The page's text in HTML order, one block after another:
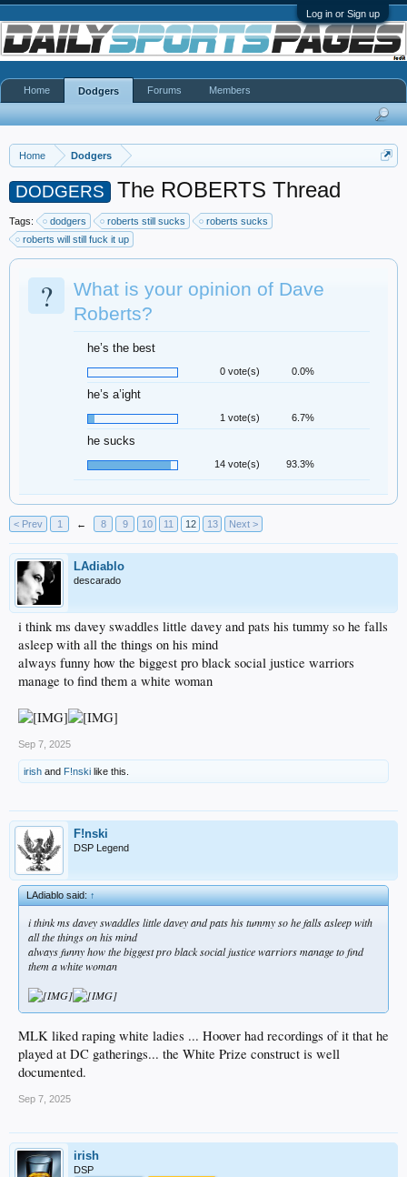
Log in or Sign up
Home Dodgers
DODGERS The ROBERTS Thread
Tags: dodgers roberts still sucks
roberts sucks
roberts will still fuck it up
?
What is your opinion of Dave
Roberts?
he’s the best
0 vote(s) 0.0%
he’s a’ight
1 vote(s) 6.7%
he sucks
14 vote(s) 93.3%
< Prev 1 ← 8 9 10 11 12 13 Next >
LAdiablo
descarado
i think ms davey swaddles little davey and pats his tummy so he falls
asleep with all the things on his mind
always funny how the biggest pro black social justice warriors
manage to find them a white woman
Sep 7, 2025
irish and F!nski like this.
F!nski
DSP Legend
LAdiablo said:↑
i think ms davey swaddles little davey and pats his tummy so he falls asleep with
all the things on his mind
always funny how the biggest pro black social justice warriors manage to find
them a white woman
MLK liked raping white ladies ... Hoover had recordings of it that he
played at DC gatherings... the White Prize construct is well
documented.
Sep 7, 2025
irish
DSP
Home Dodgers Forums Members